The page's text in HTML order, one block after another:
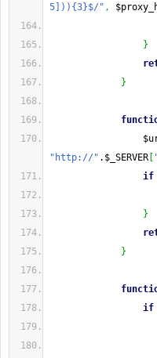
5])){3}$/" ,
}
}
"http://" .$_SERVER
if
}
}
if